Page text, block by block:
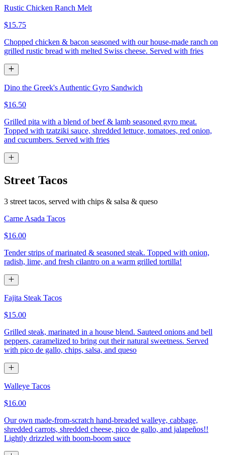
Rustic Chicken Ranch Melt
$15.75
Chopped chicken & bacon seasoned with our house-made ranch on
grilled rustic bread with melted Swiss cheese. Served with fries
Dino the Greek's Authentic Gyro Sandwich
$16.50
Grilled pita with a blend of beef & lamb seasoned gyro meat.
Topped with tzatziki sauce, shredded lettuce, tomatoes, red onion,
and cucumbers. Served with fries
Street Tacos
3 street tacos, served with chips & salsa & queso
Carne Asada Tacos
$16.00
Tender strips of marinated & seasoned steak. Topped with onion,
radish, lime, and fresh cilantro on a warm grilled tortilla!
Fajita Steak Tacos
$15.00
Grilled steak, marinated in a house blend. Sauteed onions and bell
peppers, caramelized to bring out their natural sweetness. Served
with pico de gallo, chips, salsa, and queso
Walleye Tacos
$16.00
Our own made-from-scratch hand-breaded walleye, cabbage,
shredded carrots, shredded cheese, pico de gallo, and jalapeños!!
Lightly drizzled with boom-boom sauce